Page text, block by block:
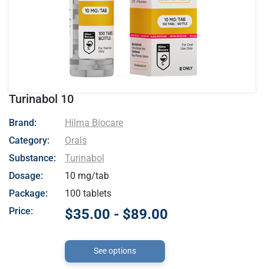
Turinabol 10
- Hilma Biocare
Brand:
Hilma Biocare
Category:
Orals
Substance:
Turinabol
Dosage:
10 mg/tab
Package:
100 tablets
Price:
$35.00 - $89.00
See options